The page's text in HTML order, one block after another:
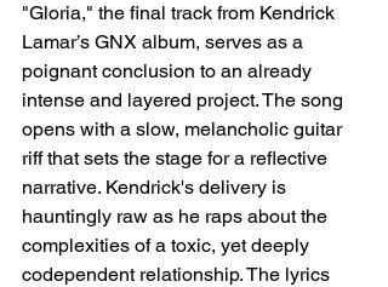
"Gloria," the final track from Kendrick
Lamar’s GNX album, serves as a
poignant conclusion to an already
intense and layered project. The song
opens with a slow, melancholic guitar
riff that sets the stage for a reflective
narrative. Kendrick's delivery is
hauntingly raw as he raps about the
complexities of a toxic, yet deeply
codependent relationship. The lyrics